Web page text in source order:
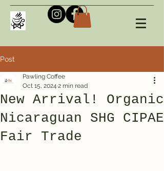
Post
New Arrival! Organic
Nicaraguan SHG CIPAE
Fair Trade
Pawling Coffee
Oct 15, 2024 2 min read